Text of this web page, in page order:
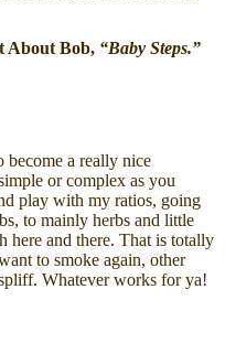
About Bob, “Baby Steps.”
become a really nice
or complex as you
play with my ratios, going
to mainly herbs and little
here and there. That is totally
to smoke again, other
Whatever works for ya!